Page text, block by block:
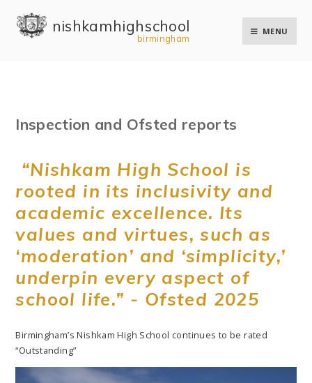
nishkam high school
birmingham
MENU
Inspection and Ofsted reports
“Nishkam High School is
rooted in its inclusivity and
academic excellence. Its
values and virtues, such as
‘moderation’ and ‘simplicity,’
underpin every aspect of
school life.” - Ofsted 2025
Birmingham’s Nishkam High School continues to be rated
“Outstanding”